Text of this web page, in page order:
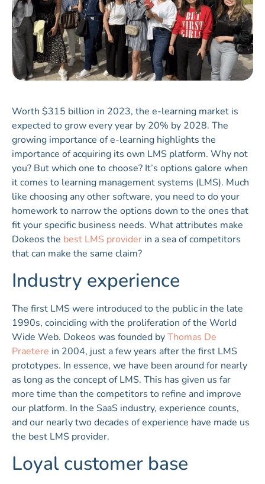
Worth $315 billion in 2023, the e-learning market is
expected to grow every year by 20% by 2028. The
growing importance of e-learning highlights the
importance of acquiring its own LMS platform. Why not
you? But which one to choose? It’s options galore when
it comes to learning management systems (LMS). Much
like choosing any other software, you need to do your
homework to narrow the options down to the ones that
fit your specific business needs. What attributes make
Dokeos the best LMS provider in a sea of competitors
that can make the same claim?
Industry experience
The first LMS were introduced to the public in the late
1990s, coinciding with the proliferation of the World
Wide Web. Dokeos was founded byThomas De
Praetere in 2004, just a few years after the first LMS
prototypes. In essence, we have been around for nearly
as long as the concept of LMS. This has given us far
more time than the competitors to refine and improve
our platform. In the SaaS industry, experience counts,
and our nearly two decades of experience have made us
the best LMS provider.
Loyal customer base